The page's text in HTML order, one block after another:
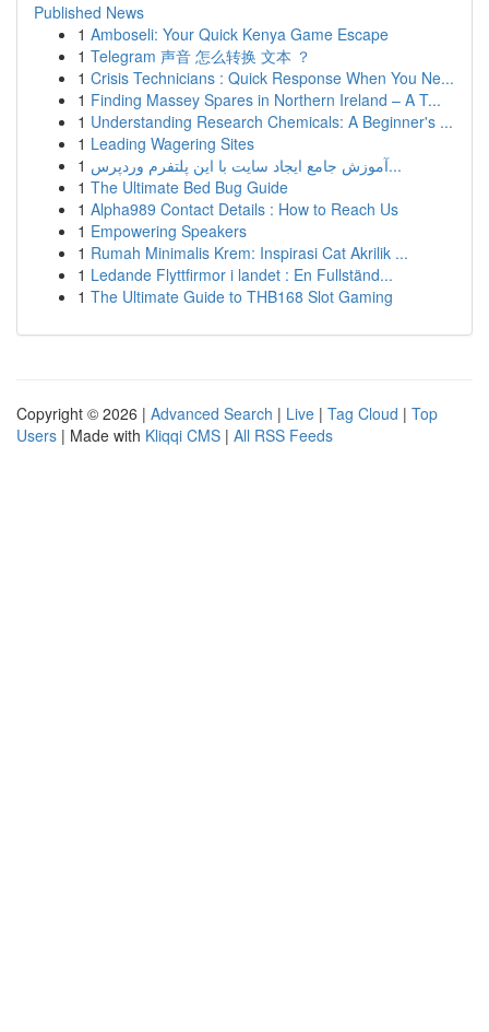
Published News
1 Amboseli: Your Quick Kenya Game Escape
1 Telegram 声音 怎么转换 文本 ？
1 Crisis Technicians : Quick Response When You Ne...
1 Finding Massey Spares in Northern Ireland – A T...
1 Understanding Research Chemicals: A Beginner's ...
1 Leading Wagering Sites
1
آموزش جامع ایجاد سایت با این پلتفرم وردپرس...
1 The Ultimate Bed Bug Guide
1 Alpha989 Contact Details : How to Reach Us
1 Empowering Speakers
1 Rumah Minimalis Krem: Inspirasi Cat Akrilik ...
1 Ledande Flyttfirmor i landet : En Fullständ...
1 The Ultimate Guide to THB168 Slot Gaming
Copyright © 2026 | Advanced Search | Live | Tag Cloud | Top
Users | Made with Kliqqi CMS | All RSS Feeds